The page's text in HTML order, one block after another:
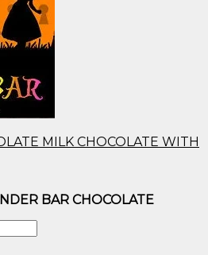
MILK CHOCOLATE WITH
BAR CHOCOLATE